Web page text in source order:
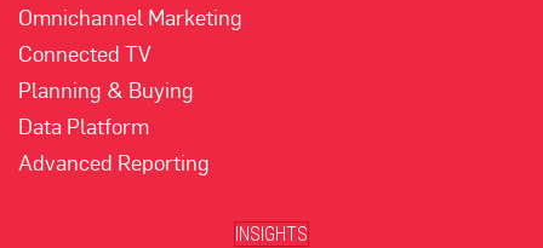
Omnichannel Marketing
Connected TV
Planning & Buying
Data Platform
Advanced Reporting
INSIGHTS